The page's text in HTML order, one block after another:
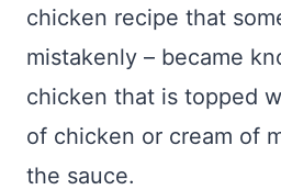
chicken recipe that
mistakenly – became
chicken that is topped
of chicken or cream of
the sauce.